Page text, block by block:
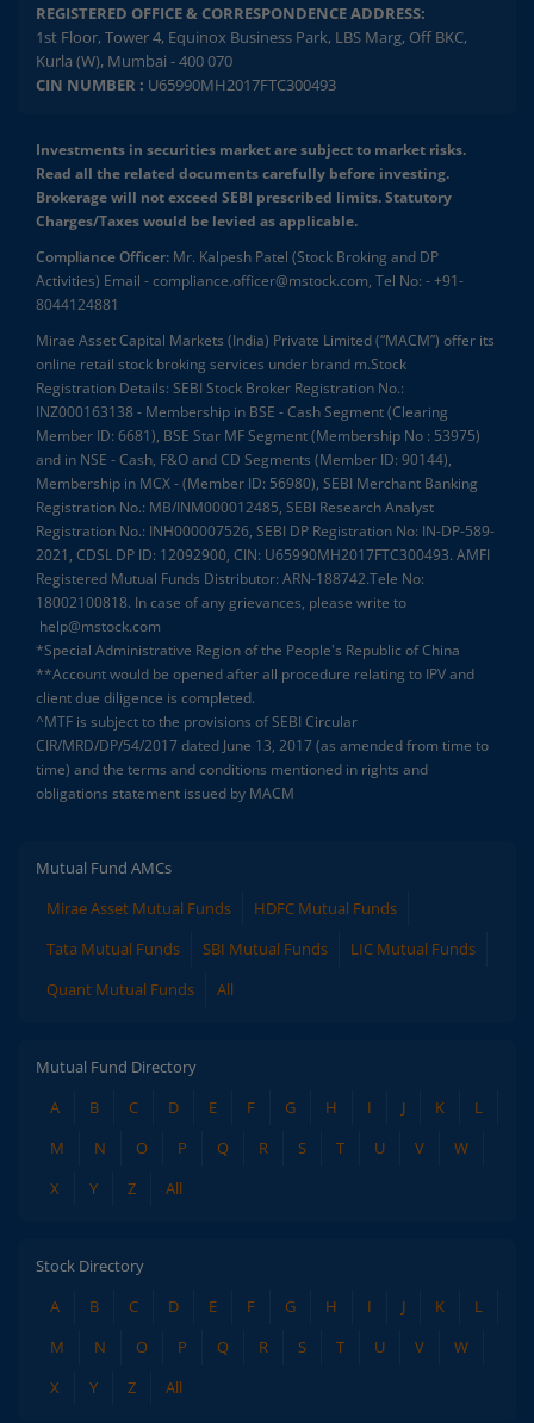
REGISTERED OFFICE & CORRESPONDENCE ADDRESS:
1st Floor, Tower 4, Equinox Business Park, LBS Marg, Off BKC,
Kurla (W), Mumbai - 400 070
CIN NUMBER : U65990MH2017FTC300493
Investments in securities market are subject to market risks.
Read all the related documents carefully before investing.
Brokerage will not exceed SEBI prescribed limits. Statutory
Charges/Taxes would be levied as applicable.
Compliance Officer: Mr. Kalpesh Patel (Stock Broking and DP
Activities) Email - compliance.officer@mstock.com, Tel No: - +91-
8044124881
Mirae Asset Capital Markets (India) Private Limited (“MACM”) offer its
online retail stock broking services under brand m.Stock
Registration Details: SEBI Stock Broker Registration No.:
INZ000163138 - Membership in BSE - Cash Segment (Clearing
Member ID: 6681), BSE Star MF Segment (Membership No : 53975)
and in NSE - Cash, F&O and CD Segments (Member ID: 90144),
Membership in MCX - (Member ID: 56980), SEBI Merchant Banking
Registration No.: MB/INM000012485, SEBI Research Analyst
Registration No.: INH000007526, SEBI DP Registration No: IN-DP-589-
2021, CDSL DP ID: 12092900, CIN: U65990MH2017FTC300493. AMFI
Registered Mutual Funds Distributor: ARN-188742.Tele No:
18002100818. In case of any grievances, please write to
help@mstock.com
*Special Administrative Region of the People's Republic of China
**Account would be opened after all procedure relating to IPV and
client due diligence is completed.
^MTF is subject to the provisions of SEBI Circular
CIR/MRD/DP/54/2017 dated June 13, 2017 (as amended from time to
time) and the terms and conditions mentioned in rights and
obligations statement issued by MACM
Mutual Fund AMCs
Mirae Asset Mutual Funds
HDFC Mutual Funds
Tata Mutual Funds
SBI Mutual Funds
LIC Mutual Funds
Quant Mutual Funds
All
Mutual Fund Directory
A
B C D E F G H I J K
L
M
N O P Q R S T U V
W
X
Y Z All
Stock Directory
A
B C D E F G H I J K
L
M
N O P Q R S T U V
W
X
Y Z All